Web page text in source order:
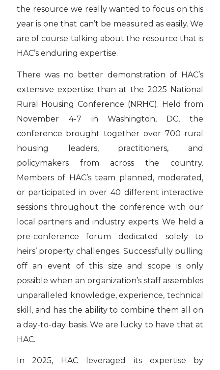
the resource we really wanted to focus on this
year is one that can’t be measured as easily. We
are of course talking about the resource that is
HAC’s enduring expertise.
There was no better demonstration of HAC’s
extensive expertise than at the 2025 National
Rural Housing Conference (NRHC). Held from
November 4-7 in Washington, DC, the
conference brought together over 700 rural
housing leaders, practitioners, and
policymakers from across the country.
Members of HAC’s team planned, moderated,
or participated in over 40 different interactive
sessions throughout the conference with our
local partners and industry experts. We held a
pre-conference forum dedicated solely to
heirs’ property challenges. Successfully pulling
off an event of this size and scope is only
possible when an organization’s staff assembles
unparalleled knowledge, experience, technical
skill, and has the ability to combine them all on
a day-to-day basis. We are lucky to have that at
HAC.
In 2025, HAC leveraged its expertise by